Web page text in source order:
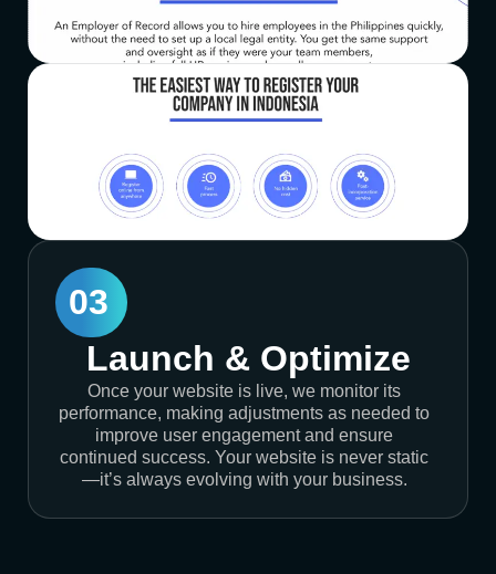
03
Launch & Optimize
Once your website is live, we monitor its
performance, making adjustments as needed to
improve user engagement and ensure
continued success. Your website is never static
—it’s always evolving with your business.